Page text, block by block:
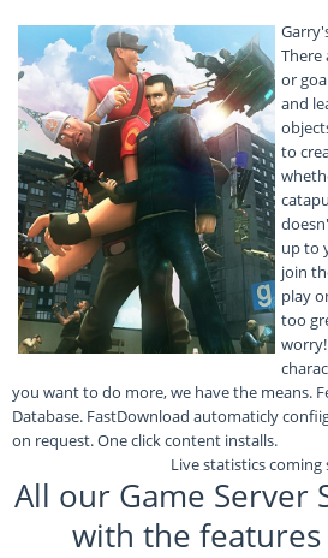
There
or
and
to
up to
join
play
too
you want to do more, we have the means.
Database. FastDownload automaticly
on request. One click content installs.
Live statistics coming
All our Game Server
with the